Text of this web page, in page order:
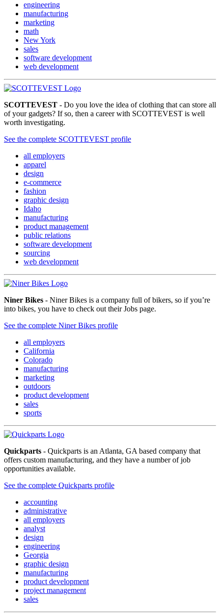
engineering
manufacturing
marketing
math
New York
sales
software development
web development
SCOTTEVEST - Do you love the idea of clothing that can store all
of your gadgets? If so, then a career with SCOTTEVEST is well
worth investigating.
See the complete SCOTTEVEST profile
all employers
apparel
design
e-commerce
fashion
graphic design
Idaho
manufacturing
product management
public relations
software development
sourcing
web development
Niner Bikes - Niner Bikes is a company full of bikers, so if you’re
into bikes, you have to check out their Jobs page.
See the complete Niner Bikes profile
all employers
California
Colorado
manufacturing
marketing
outdoors
product development
sales
sports
Quickparts - Quickparts is an Atlanta, GA based company that
offers custom manufacturing, and they have a number of job
opportunities available.
See the complete Quickparts profile
accounting
administrative
all employers
analyst
design
engineering
Georgia
graphic design
manufacturing
product development
project management
sales